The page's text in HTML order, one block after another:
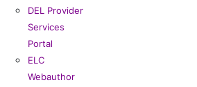
DEL Provider
Services
Portal
ELC
Webauthor